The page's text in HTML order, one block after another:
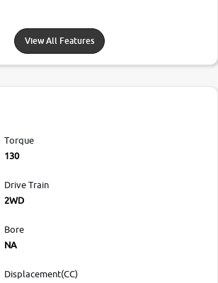
View All Features
Torque
130
Drive Train
2WD
Bore
NA
Displacement(CC)